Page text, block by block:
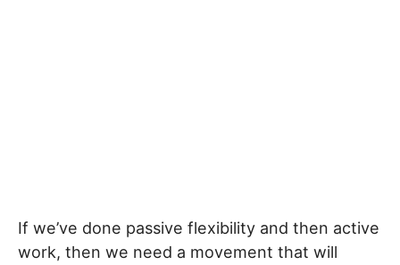
If we’ve done passive flexibility and then active
work, then we need a movement that will